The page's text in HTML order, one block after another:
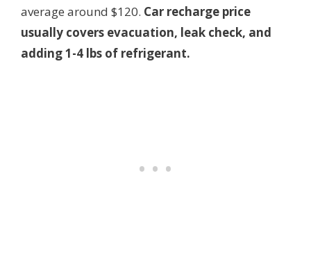
average around $120. Car recharge price
usually covers evacuation, leak check, and
adding 1-4 lbs of refrigerant.